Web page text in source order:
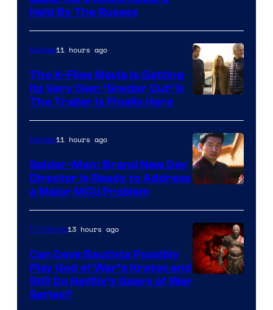
Held By The Russos
Movies11 hours ago
The X-Files Movie Is Getting
Its Very Own ‘Snyder Cut’ &
The Trailer Is Finally Here
Movies11 hours ago
Spider-Man: Brand New Day
Director Is Ready to Address
a Major MCU Problem
Sony
TV Shows13 hours ago
Can Dave Bautista Possibly
Play God of War’s Kratos and
Still Do Netflix’s Gears of War
Series?